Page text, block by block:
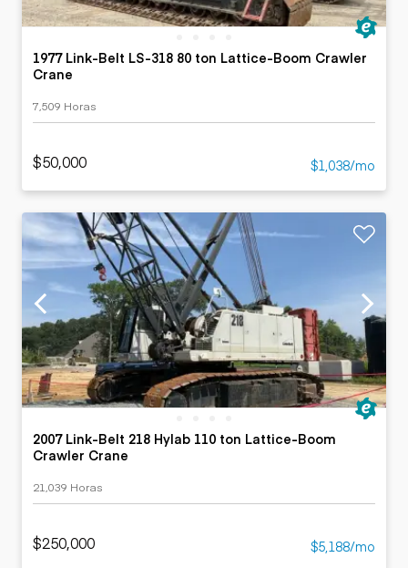
1977 Link-Belt LS-318 80 ton Lattice-Boom Crawler
Crane
7,509 Horas
$50,000 $1,038/mo
2007 Link-Belt 218 Hylab 110 ton Lattice-Boom
Crawler Crane
21,039 Horas
$250,000 $5,188/mo